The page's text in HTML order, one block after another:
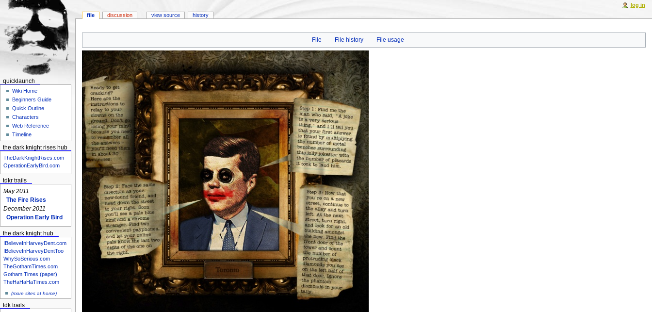
navigation
File File history File usage
file discussion view source history
log in
quicklaunch
Wiki Home
Beginners Guide
Quick Outline
Characters
Web Reference
Timeline
the dark knight rises hub
TheDarkKnightRises.com
OperationEarlyBird.com
tdkr trails
May 2011
The Fire Rises
December 2011
Operation Early Bird
the dark knight hub
IBelieveInHarveyDent.com
IBelieveInHarveyDentToo
WhySoSerious.com
TheGothamTimes.com
Gotham Times (paper)
TheHaHaHaTimes.com
(more sites at home)
tdk trails